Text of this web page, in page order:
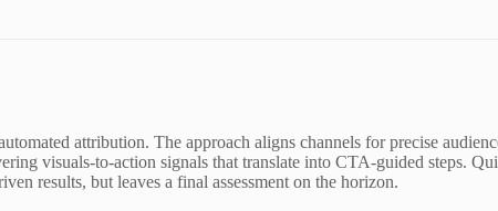
attribution. The approach aligns channels for precise
visuals-to-action signals that translate into CTA-guided steps.
results, but leaves a final assessment on the horizon.